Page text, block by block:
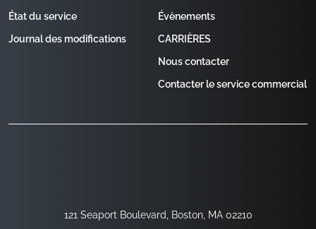
121 Seaport Boulevard, Boston, MA 02210
État du service
Journal des modifications
Évènements
CARRIÈRES
Nous contacter
Contacter le service commercial